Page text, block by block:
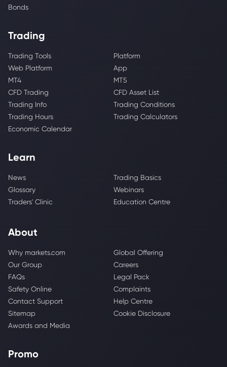
Bonds
Trading
Trading Tools
Platform
Web Platform
App
MT4
MT5
CFD Trading
CFD Asset List
Trading Info
Trading Conditions
Trading Hours
Trading Calculators
Economic Calendar
Learn
News
Trading Basics
Glossary
Webinars
Traders' Clinic
Education Centre
About
Why markets.com
Global Offering
Our Group
Careers
FAQs
Legal Pack
Safety Online
Complaints
Contact Support
Help Centre
Sitemap
Cookie Disclosure
Awards and Media
Promo